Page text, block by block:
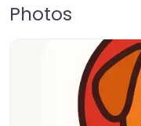
Photos